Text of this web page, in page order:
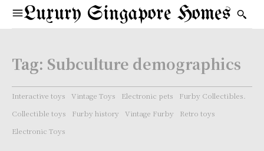
Luxury Singapore Homes
Tag: Subculture demographics
Interactive toys Vintage Toys Electronic pets
Furby Collectibles.
Collectible toys
Furby history Vintage Furby
Retro toys
Electronic Toys